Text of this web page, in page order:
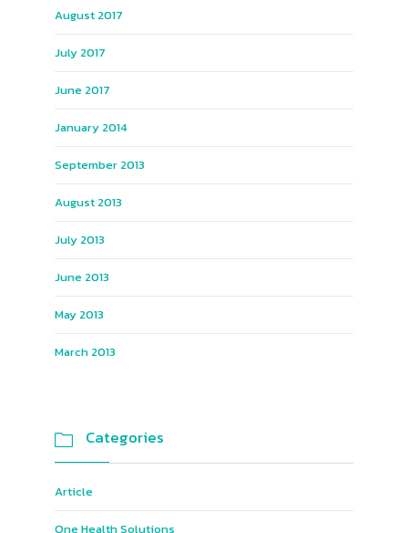
August 2017
July 2017
June 2017
January 2014
September 2013
August 2013
July 2013
June 2013
May 2013
March 2013
 Categories
Article
One Health Solutions